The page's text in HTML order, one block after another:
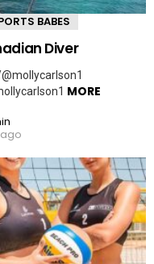
BABES
Diver
MORE